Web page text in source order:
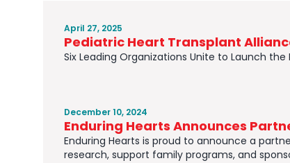
April 27, 2025
Pediatric Heart Transplant
Six Leading Organizations Unite to Launch
December 10, 2024
Enduring Hearts Announces
Enduring Hearts is proud to announce a
research, support family programs, and